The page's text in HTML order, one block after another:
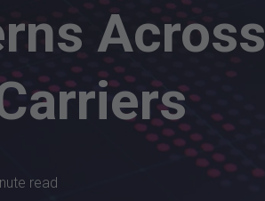
Across
read